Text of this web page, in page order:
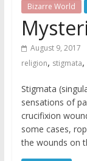
Bizarre World
August 9, 2017
religion, stigmata,
Stigmata
sensations of
crucifixion
some cases,
the wounds on